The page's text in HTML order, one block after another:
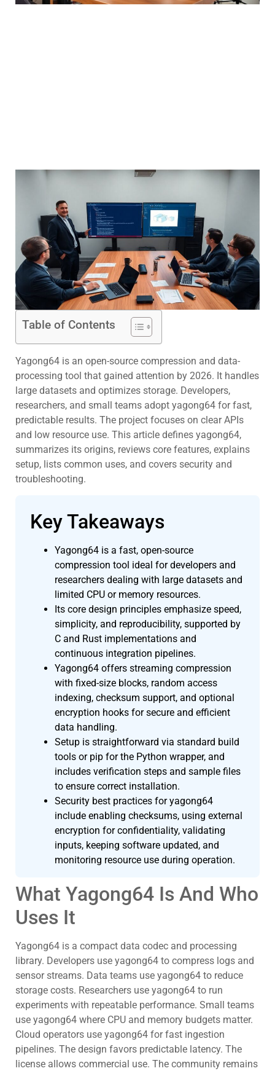
Table of Contents
Yagong64 is an open-source compression and data-
processing tool that gained attention by 2026. It handles
large datasets and optimizes storage. Developers,
researchers, and small teams adopt yagong64 for fast,
predictable results. The project focuses on clear APIs
and low resource use. This article defines yagong64,
summarizes its origins, reviews core features, explains
setup, lists common uses, and covers security and
troubleshooting.
Key Takeaways
Yagong64 is a fast, open-source
compression tool ideal for developers and
researchers dealing with large datasets and
limited CPU or memory resources.
Its core design principles emphasize speed,
simplicity, and reproducibility, supported by
C and Rust implementations and
continuous integration pipelines.
Yagong64 offers streaming compression
with fixed-size blocks, random access
indexing, checksum support, and optional
encryption hooks for secure and efficient
data handling.
Setup is straightforward via standard build
tools or pip for the Python wrapper, and
includes verification steps and sample files
to ensure correct installation.
Security best practices for yagong64
include enabling checksums, using external
encryption for confidentiality, validating
inputs, keeping software updated, and
monitoring resource use during operation.
What Yagong64 Is And Who
Uses It
Yagong64 is a compact data codec and processing
library. Developers use yagong64 to compress logs and
sensor streams. Data teams use yagong64 to reduce
storage costs. Researchers use yagong64 to run
experiments with repeatable performance. Small teams
use yagong64 where CPU and memory budgets matter.
Cloud operators use yagong64 for fast ingestion
pipelines. The design favors predictable latency. The
license allows commercial use. The community remains